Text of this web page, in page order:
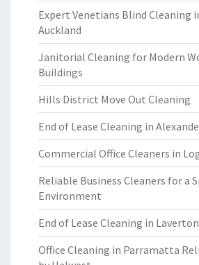
Expert Venetians Blind Cleaning
Auckland
Janitorial Cleaning for Modern
Buildings
Hills District Move Out Cleaning
End of Lease Cleaning in
Commercial Office Cleaners in
Reliable Business Cleaners for a
Environment
End of Lease Cleaning in Laverton
Office Cleaning in Parramatta